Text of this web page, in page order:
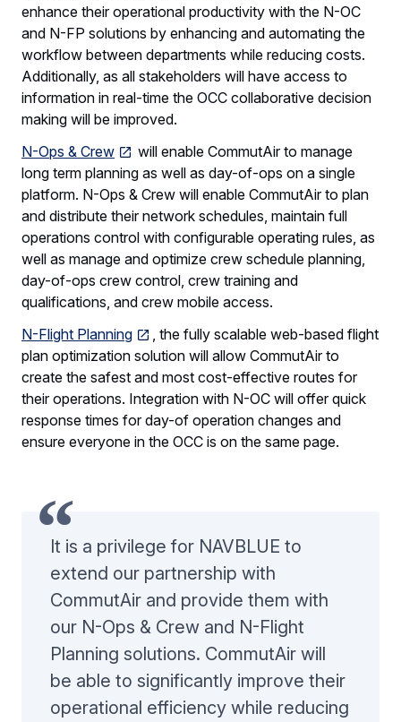
enhance their operational productivity with the N-OC
and N-FP solutions by enhancing and automating the
workflow between departments while reducing costs.
Additionally, as all stakeholders will have access to
information in real-time the OCC collaborative decision
making will be improved.
N-Ops & Crew
will enable CommutAir to manage
long term planning as well as day-of-ops on a single
platform. N-Ops & Crew will enable CommutAir to plan
and distribute their network schedules, maintain full
operations control with configurable operating rules, as
well as manage and optimize crew schedule planning,
day-of-ops crew control, crew training and
qualifications, and crew mobile access.
N-Flight Planning
, the fully scalable web-based flight
plan optimization solution will allow CommutAir to
create the safest and most cost-effective routes for
their operations. Integration with N-OC will offer quick
response times for day-of operation changes and
ensure everyone in the OCC is on the same page.
It is a privilege for NAVBLUE to
extend our partnership with
CommutAir and provide them with
our N-Ops & Crew and N-Flight
Planning solutions. CommutAir will
be able to significantly improve their
operational efficiency while reducing